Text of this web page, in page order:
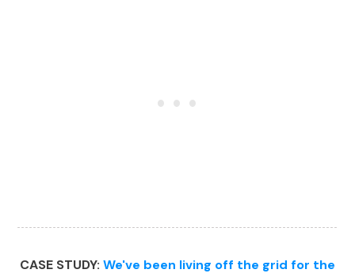
CASE STUDY: We've been living off the grid for the